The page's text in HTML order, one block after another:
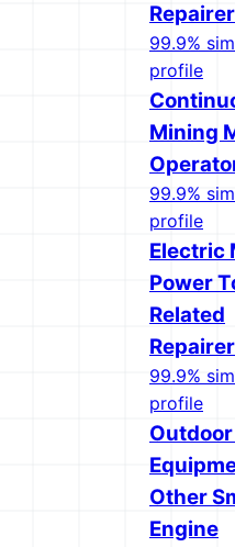
99.9%
profile
Mining
99.9%
profile
Electric
Power
Related
99.9%
profile
Other
Engine